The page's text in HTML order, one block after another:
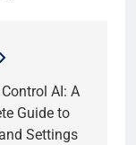
AI: A
Guide to
Settings